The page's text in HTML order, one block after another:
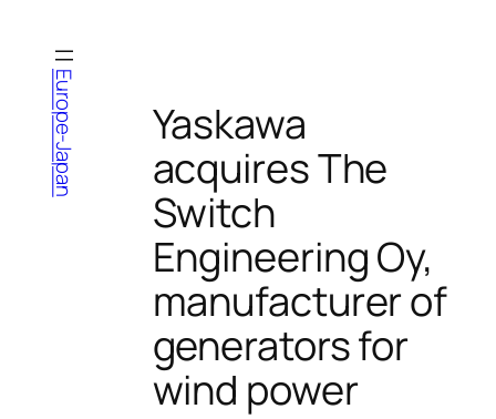
content
Europe-Japan
Yaskawa
acquires The
Switch
Engineering Oy,
manufacturer of
generators for
wind power